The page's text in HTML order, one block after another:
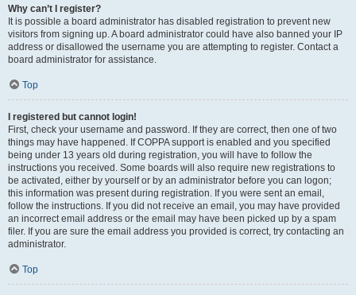
Why can’t I register?
It is possible a board administrator has disabled registration to prevent new
visitors from signing up. A board administrator could have also banned your IP
address or disallowed the username you are attempting to register. Contact a
board administrator for assistance.
Top
I registered but cannot login!
First, check your username and password. If they are correct, then one of two
things may have happened. If COPPA support is enabled and you specified
being under 13 years old during registration, you will have to follow the
instructions you received. Some boards will also require new registrations to
be activated, either by yourself or by an administrator before you can logon;
this information was present during registration. If you were sent an email,
follow the instructions. If you did not receive an email, you may have provided
an incorrect email address or the email may have been picked up by a spam
filer. If you are sure the email address you provided is correct, try contacting an
administrator.
Top